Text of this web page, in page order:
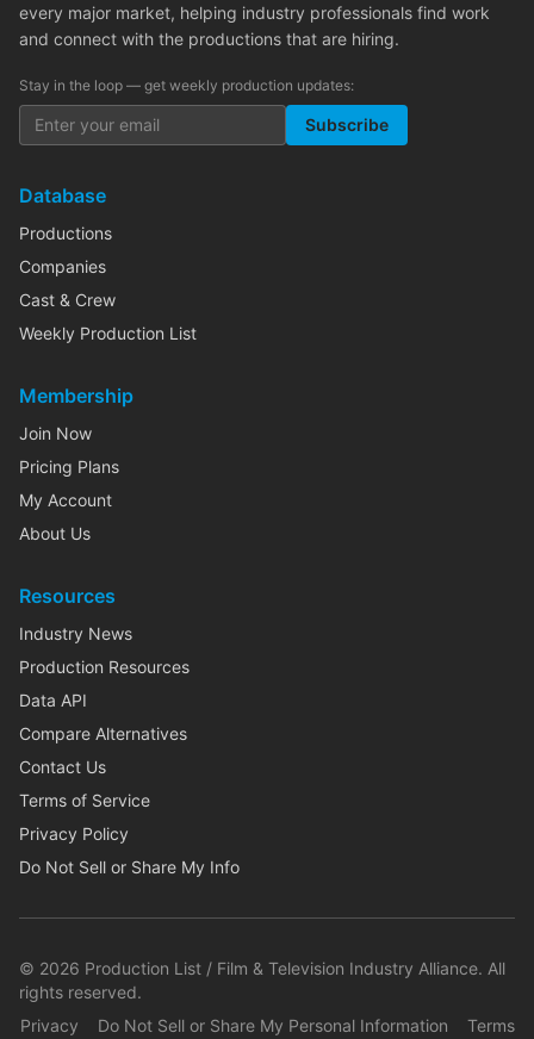
every major market, helping industry professionals find work
and connect with the productions that are hiring.
Stay in the loop — get weekly production updates:
Subscribe
Database
Productions
Companies
Cast & Crew
Weekly Production List
Membership
Join Now
Pricing Plans
My Account
About Us
Resources
Industry News
Production Resources
Data API
Compare Alternatives
Contact Us
Terms of Service
Privacy Policy
Do Not Sell or Share My Info
© 2026 Production List / Film & Television Industry Alliance. All
rights reserved.
Privacy
Do Not Sell or Share My Personal Information Terms